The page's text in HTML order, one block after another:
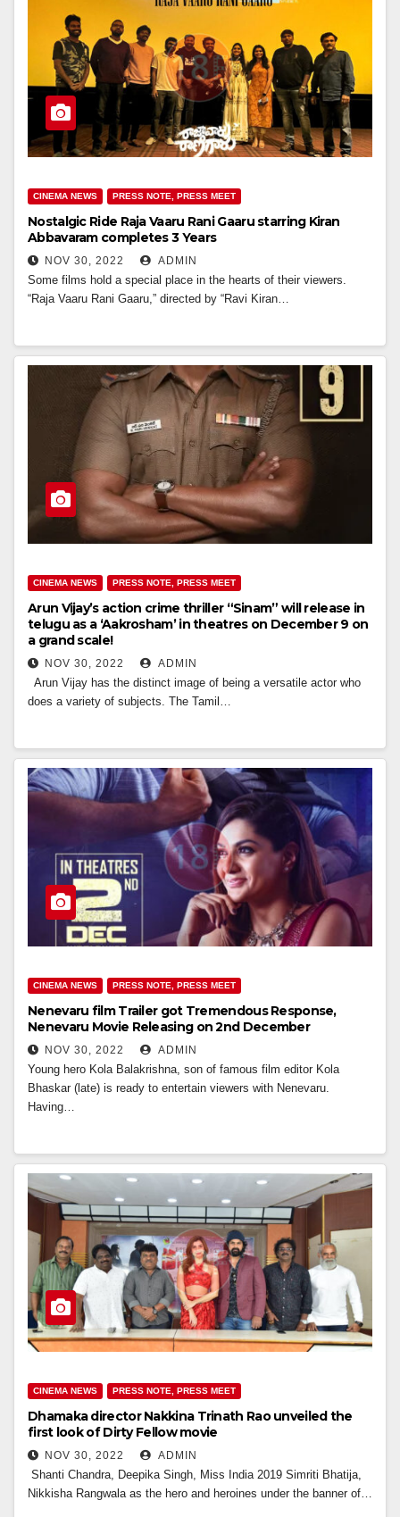
CINEMA NEWS PRESS NOTE, PRESS MEET
Nostalgic Ride Raja Vaaru Rani Gaaru starring Kiran
Abbavaram completes 3 Years
NOV 30, 2022 ADMIN
Some films hold a special place in the hearts of their viewers.
“Raja Vaaru Rani Gaaru,” directed by “Ravi Kiran…
CINEMA NEWS PRESS NOTE, PRESS MEET
Arun Vijay’s action crime thriller “Sinam” will release in
telugu as a ‘Aakrosham’ in theatres on December 9 on
a grand scale!
NOV 30, 2022 ADMIN
Arun Vijay has the distinct image of being a versatile actor who
does a variety of subjects. The Tamil…
CINEMA NEWS PRESS NOTE, PRESS MEET
Nenevaru film Trailer got Tremendous Response,
Nenevaru Movie Releasing on 2nd December
NOV 30, 2022 ADMIN
Young hero Kola Balakrishna, son of famous film editor Kola
Bhaskar (late) is ready to entertain viewers with Nenevaru.
Having…
CINEMA NEWS PRESS NOTE, PRESS MEET
Dhamaka director Nakkina Trinath Rao unveiled the
first look of Dirty Fellow movie
NOV 30, 2022 ADMIN
Shanti Chandra, Deepika Singh, Miss India 2019 Simriti Bhatija,
Nikkisha Rangwala as the hero and heroines under the banner of…